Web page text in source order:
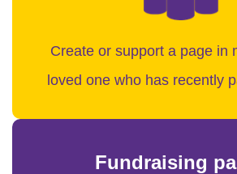
Create or support a page in
loved one who has recently
Fundraising